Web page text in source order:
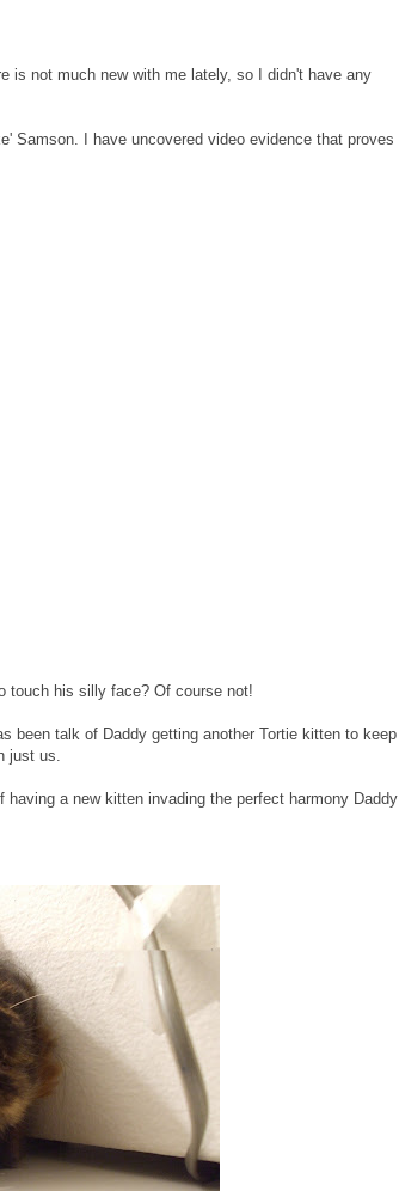
is not much new with me lately, so I didn't have any
Samson. I have uncovered video evidence that proves
touch his silly face? Of course not!
been talk of Daddy getting another Tortie kitten to keep
just us.
a new kitten invading the perfect harmony Daddy